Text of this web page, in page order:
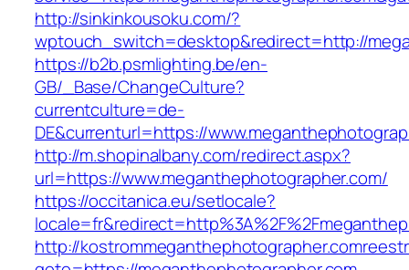
http://sinkinkousoku.com/?
wptouch_switch=desktop&redirect=http://
https://b2b.psmlighting.be/en-
GB/_Base/ChangeCulture?
currentculture=de-
DE&currenturl=https://
http://m.shopinalbany.com/redirect.aspx?
url=https://www.meganthephotographer.com/
https://occitanica.eu/setlocale?
http://